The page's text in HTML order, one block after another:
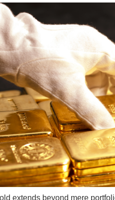
extends beyond mere